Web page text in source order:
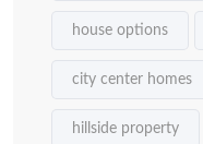
house options
city center homes
hillside property